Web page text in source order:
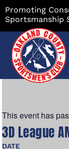
Promoting
Sportsmanship
This event has
3D League
DATE